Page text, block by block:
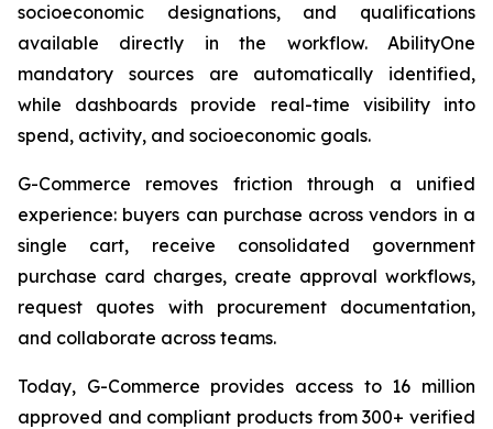
socioeconomic designations, and qualifications
available directly in the workflow. AbilityOne
mandatory sources are automatically identified,
while dashboards provide real-time visibility into
spend, activity, and socioeconomic goals.
G-Commerce removes friction through a unified
experience: buyers can purchase across vendors in a
single cart, receive consolidated government
purchase card charges, create approval workflows,
request quotes with procurement documentation,
and collaborate across teams.
Today, G-Commerce provides access to 16 million
approved and compliant products from 300+ verified